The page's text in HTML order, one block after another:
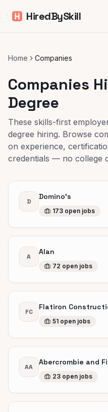
HiredBySkill
Home Companies
Companies
Degree
These skills-first
degree hiring. Browse
on experience,
credentials — no college
D
Domino's
173 open jobs
A
Alan
72 open jobs
FC
Flatiron
51 open jobs
AA
Abercrombie and
23 open jobs